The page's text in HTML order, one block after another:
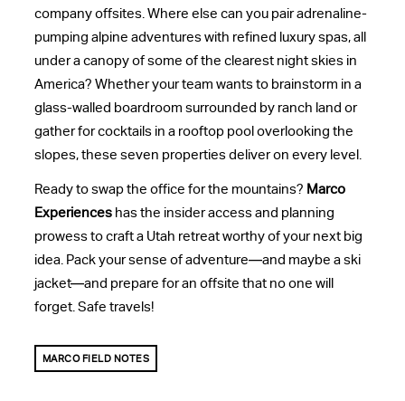
company offsites. Where else can you pair adrenaline-
pumping alpine adventures with refined luxury spas, all
under a canopy of some of the clearest night skies in
America? Whether your team wants to brainstorm in a
glass-walled boardroom surrounded by ranch land or
gather for cocktails in a rooftop pool overlooking the
slopes, these seven properties deliver on every level.
Ready to swap the office for the mountains? Marco
Experienceshas the insider access and planning
prowess to craft a Utah retreat worthy of your next big
idea. Pack your sense of adventure—and maybe a ski
jacket—and prepare for an offsite that no one will
forget. Safe travels!
MARCO FIELD NOTES